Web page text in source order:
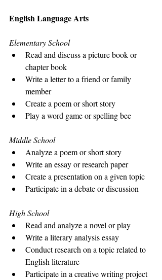
English Language Arts
Elementary School
Read and discuss a picture book or
chapter book
Write a letter to a friend or family
member
Create a poem or short story
Play a word game or spelling bee
Middle School
Analyze a poem or short story
Write an essay or research paper
Create a presentation on a given topic
Participate in a debate or discussion
High School
Read and analyze a novel or play
Write a literary analysis essay
Conduct research on a topic related to
English literature
Participate in a creative writing project